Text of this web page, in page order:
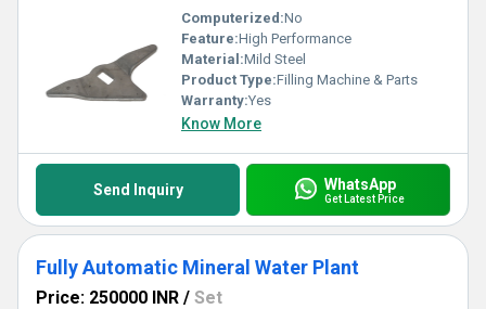
Computerized:No
Feature:High Performance
Material:Mild Steel
Product Type:Filling Machine & Parts
Warranty:Yes
Know More
Send Inquiry WhatsApp
Get Latest Price
Fully Automatic Mineral Water Plant
Price: 250000 INR / Set